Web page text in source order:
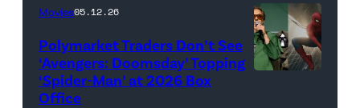
(Credit:
Universal
Pictures)
20th
Century
Movies05.12.26
Polymarket Traders Don’t See
‘Avengers: Doomsday’ Topping
‘Spider-Man’ at 2026 Box
Office